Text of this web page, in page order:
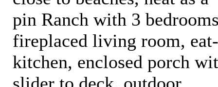
pin Ranch with 3
fireplaced living room,
kitchen, enclosed porch